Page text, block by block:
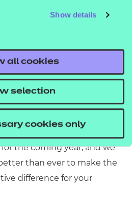
Show details
all cookies
selection
cookies only
busy year for us. Just a few
Innovation Fund
the addition of brand
to our 14-16 portfolio
and broaden their
more.
the coming year, and we
than ever to make the
difference for your